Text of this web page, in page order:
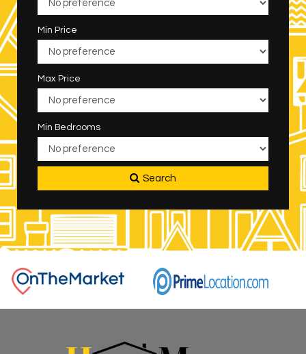
Min Price
Max Price
Min Bedrooms
Search